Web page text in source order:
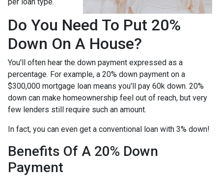
Do You Need To Put 20%
Down On A House?
You'll often hear the down payment expressed as a
percentage. For example, a 20% down payment on a
$300,000 mortgage loan means you'll pay 60k down. 20%
down can make homeownership feel out of reach, but very
few lenders still require such an amount.
In fact, you can even get a conventional loan with 3% down!
Benefits Of A 20% Down
Payment